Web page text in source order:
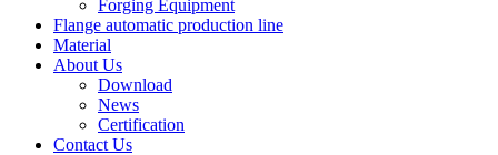
Forging Equipment
Flange automatic production line
Material
About Us
Download
News
Certification
Contact Us